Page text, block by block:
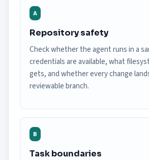
A
Repository safety
Check whether the agent runs in a
credentials are available, what
gets, and whether every change
reviewable branch.
B
Task boundaries